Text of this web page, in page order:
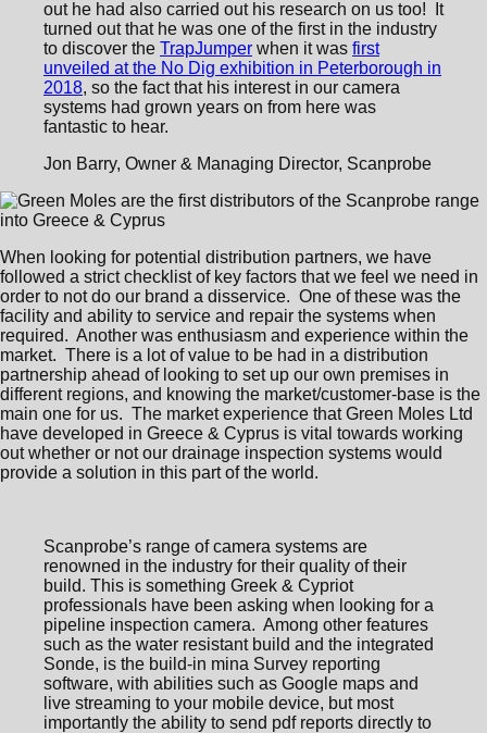
out he had also carried out his research on us too! It
turned out that he was one of the first in the industry
to discover the TrapJumper when it was first
unveiled at the No Dig exhibition in Peterborough in
2018, so the fact that his interest in our camera
systems had grown years on from here was
fantastic to hear.
Jon Barry, Owner & Managing Director, Scanprobe
When looking for potential distribution partners, we have
followed a strict checklist of key factors that we feel we need in
order to not do our brand a disservice. One of these was the
facility and ability to service and repair the systems when
required. Another was enthusiasm and experience within the
market. There is a lot of value to be had in a distribution
partnership ahead of looking to set up our own premises in
different regions, and knowing the market/customer-base is the
main one for us. The market experience that Green Moles Ltd
have developed in Greece & Cyprus is vital towards working
out whether or not our drainage inspection systems would
provide a solution in this part of the world.
Scanprobe’s range of camera systems are
renowned in the industry for their quality of their
build. This is something Greek & Cypriot
professionals have been asking when looking for a
pipeline inspection camera. Among other features
such as the water resistant build and the integrated
Sonde, is the build-in mina Survey reporting
software, with abilities such as Google maps and
live streaming to your mobile device, but most
importantly the ability to send pdf reports directly to